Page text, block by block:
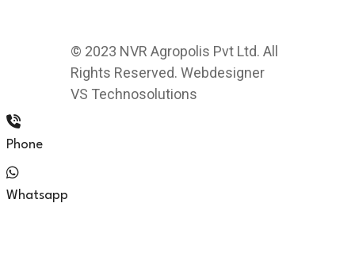
© 2023 NVR Agropolis Pvt Ltd. All
Rights Reserved. Webdesigner
VS Technosolutions
Phone
Whatsapp